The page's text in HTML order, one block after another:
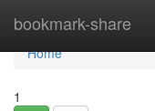
bookmark-share
Home
Home
1